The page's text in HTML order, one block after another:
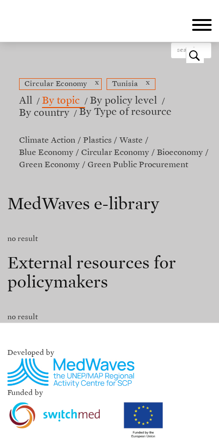
o
Circular Economy x Tunisia x
All By topic
By policy level
By country
By Type of resource
Climate Action Plastics
Waste
Blue Economy
Circular Economy
Bioeconomy
Green Economy
Green Public Procurement
MedWaves e-library
no result
External resources for
policymakers
no result
Developed by
Funded by